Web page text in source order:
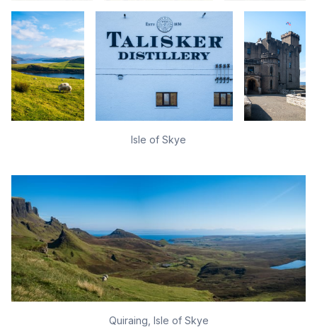
Isle of Skye
Quiraing, Isle of Skye